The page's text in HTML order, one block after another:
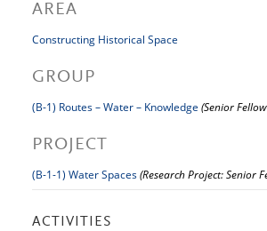
AREA
Constructing Historical Space
GROUP
(B-1) Routes – Water – Knowledge (Senior
PROJECT
(B-1-1) Water Spaces(Research Project: Senior
ACTIVITIES